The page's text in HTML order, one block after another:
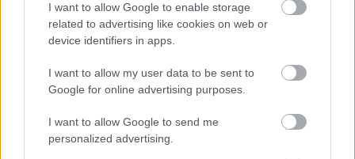
I want to allow Google to enable storage
related to advertising like cookies on web or
device identifiers in apps.
I want to allow my user data to be sent to
Google for online advertising purposes.
I want to allow Google to send me
personalized advertising.
existing workers by joining our relief register of bank
support workers. This will mean you can work in a way
To apply please visit key.org.uk/careers